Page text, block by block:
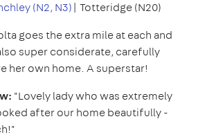
(N2, N3)| Totteridge (N20)
goes the extra mile at each and
super considerate, carefully
her own home. A superstar!
"Lovely lady who was extremely
after our home beautifully -